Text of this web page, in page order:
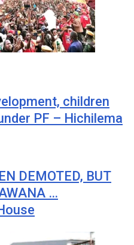
children
PF – Hichilema
DEMOTED, BUT
…